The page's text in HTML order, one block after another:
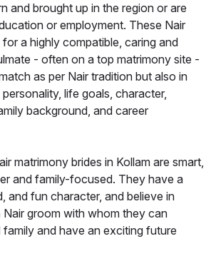
and brought up in the region or are
or employment. These Nair
a highly compatible, caring and
- often on a top matrimony site -
as per Nair tradition but also in
life goals, character,
background, and career
matrimony brides in Kollam are smart,
and family-focused. They have a
and fun character, and believe in
groom with whom they can
and have an exciting future